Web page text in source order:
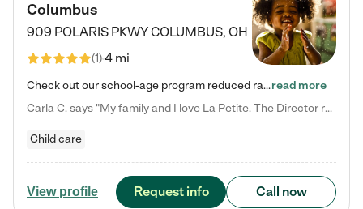
Columbus
909 POLARIS PKWYCOLUMBUS, OH
(1)4 mi
Check out our school-age program reduced rates! We provide nurturing day care and creative learning in a safe, home-like environment. Our School Readiness Pathway was designed to empower you with educational options to create the most fitting path for your child and to address each child's specific developmental needs. We offer specialized curriculum in our infant care, toddler care, early preschool, preschool, Pre-K/Pre-Kindergarten, junior Kindergarten and private Kindergarten programs.…read more
Carla C. says "My family and I love La Petite. The Director really cares about our children and making sure she is supporting the teachers in the classroom. She greets us every more and a small conversation in the afternoon. My daughters teachers are excited to see her and greet us with a smile and my daughhter gets a hug. It was a smooth transition and the teachers are really caring. They have made it an easy transtion to go back to work."
Child care
View profile Request info Call now